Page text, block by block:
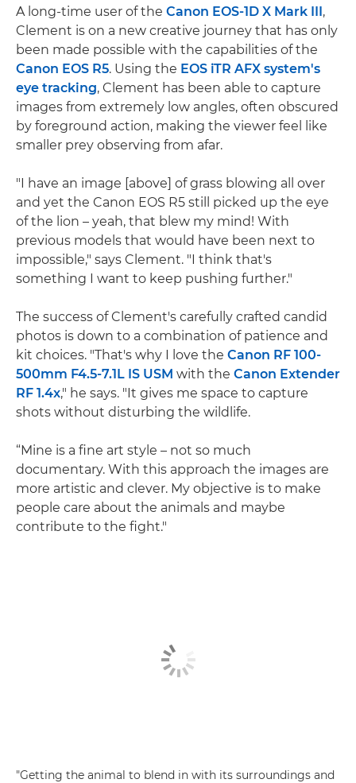
A long-time user of the Canon EOS-1D X Mark III ,
Clement is on a new creative journey that has only
been made possible with the capabilities of the
Canon EOS R5. Using the EOS iTR AFX system's
eye tracking, Clement has been able to capture
images from extremely low angles, often obscured
by foreground action, making the viewer feel like
smaller prey observing from afar.
"I have an image [above] of grass blowing all over
and yet the Canon EOS R5 still picked up the eye
of the lion – yeah, that blew my mind! With
previous models that would have been next to
impossible," says Clement. "I think that's
something I want to keep pushing further."
The success of Clement's carefully crafted candid
photos is down to a combination of patience and
kit choices. "That's why I love the Canon RF 100-
500mm F4.5-7.1L IS USM with the Canon Extender
RF 1.4x," he says. "It gives me space to capture
shots without disturbing the wildlife.
“Mine is a fine art style – not so much
documentary. With this approach the images are
more artistic and clever. My objective is to make
people care about the animals and maybe
contribute to the fight."
"Getting the animal to blend in with its surroundings and